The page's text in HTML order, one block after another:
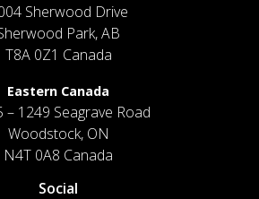
Sherwood Drive
Park, AB
T8A 0Z1 Canada
Eastern Canada
– 1249 Seagrave Road
Woodstock, ON
N4T 0A8 Canada
Social